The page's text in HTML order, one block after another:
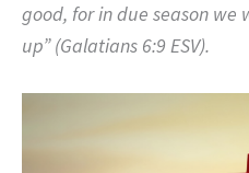
good, for in due season we
up” (Galatians 6:9 ESV).